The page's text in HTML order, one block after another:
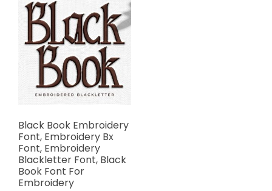
Black Book Embroidery
Font, Embroidery Bx
Font, Embroidery
Blackletter Font, Black
Book Font For
Embroidery